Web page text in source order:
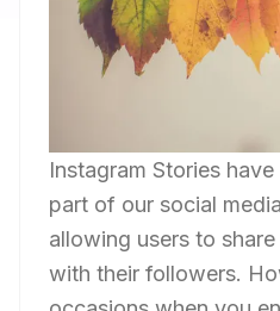
Instagram Stories
part of our social
allowing users to
with their followers.